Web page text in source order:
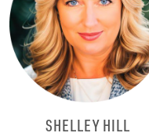
SHELLEY HILL